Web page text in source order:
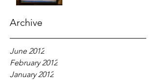
Archive
June 2012
February 2012
January 2012